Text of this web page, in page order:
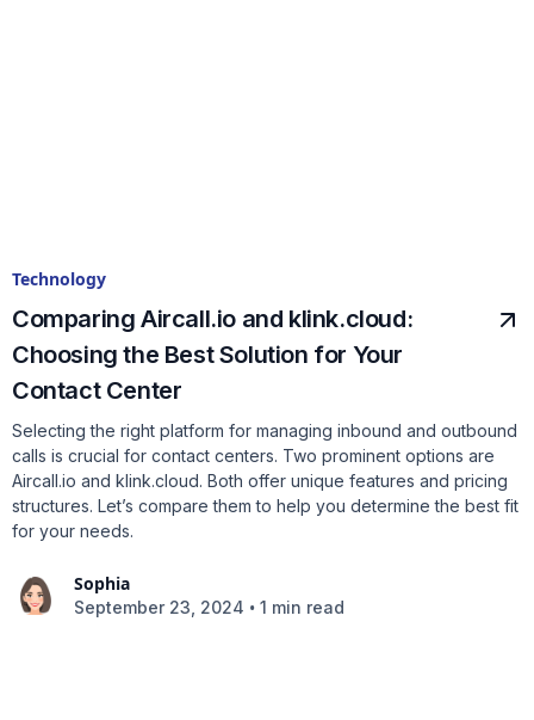
Technology
Comparing Aircall.io and klink.cloud:
Choosing the Best Solution for Your
Contact Center
Selecting the right platform for managing inbound and outbound
calls is crucial for contact centers. Two prominent options are
Aircall.io and klink.cloud. Both offer unique features and pricing
structures. Let’s compare them to help you determine the best fit
for your needs.
Sophia
September 23, 2024 • 1 min read